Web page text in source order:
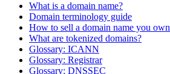
What is a domain name?
Domain terminology guide
How to sell a domain name you own
What are tokenized domains?
Glossary: ICANN
Glossary: Registrar
Glossary: DNSSEC